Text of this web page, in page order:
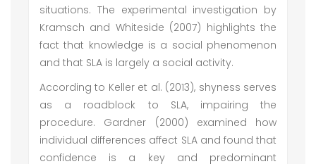
situations. The experimental investigation by
Kramsch and Whiteside (2007) highlights the
fact that knowledge is a social phenomenon
and that SLA is largely a social activity.
According to Keller et al. (2013), shyness serves
as a roadblock to SLA, impairing the
procedure. Gardner (2000) examined how
individual differences affect SLA and found that
confidence is a key and predominant